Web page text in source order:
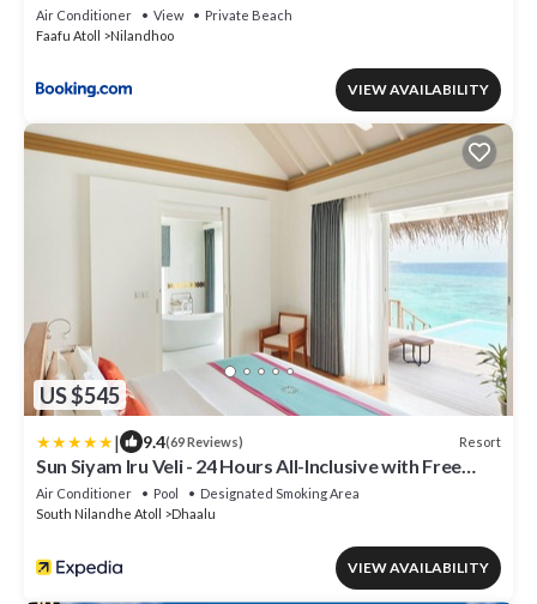
Air Conditioner View
Private Beach
Faafu Atoll
Nilandhoo
VIEW AVAILABILITY
US $545
| 9.4(69 Reviews) Resort
Sun Siyam Iru Veli - 24 Hours All-Inclusive with Free
Transfers
Air Conditioner Pool
Designated Smoking Area
South Nilandhe Atoll
Dhaalu
VIEW AVAILABILITY